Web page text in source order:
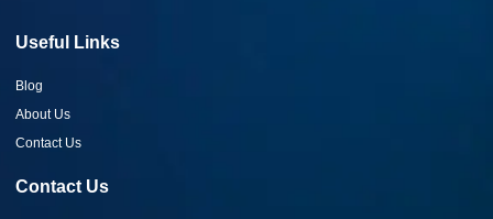
Useful Links
Blog
About Us
Contact Us
Contact Us